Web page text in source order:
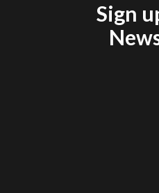
Sign